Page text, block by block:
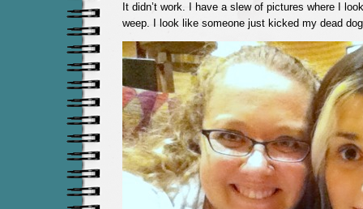
It didn’t work. I have a slew of pictures where I
weep. I look like someone just kicked my dead